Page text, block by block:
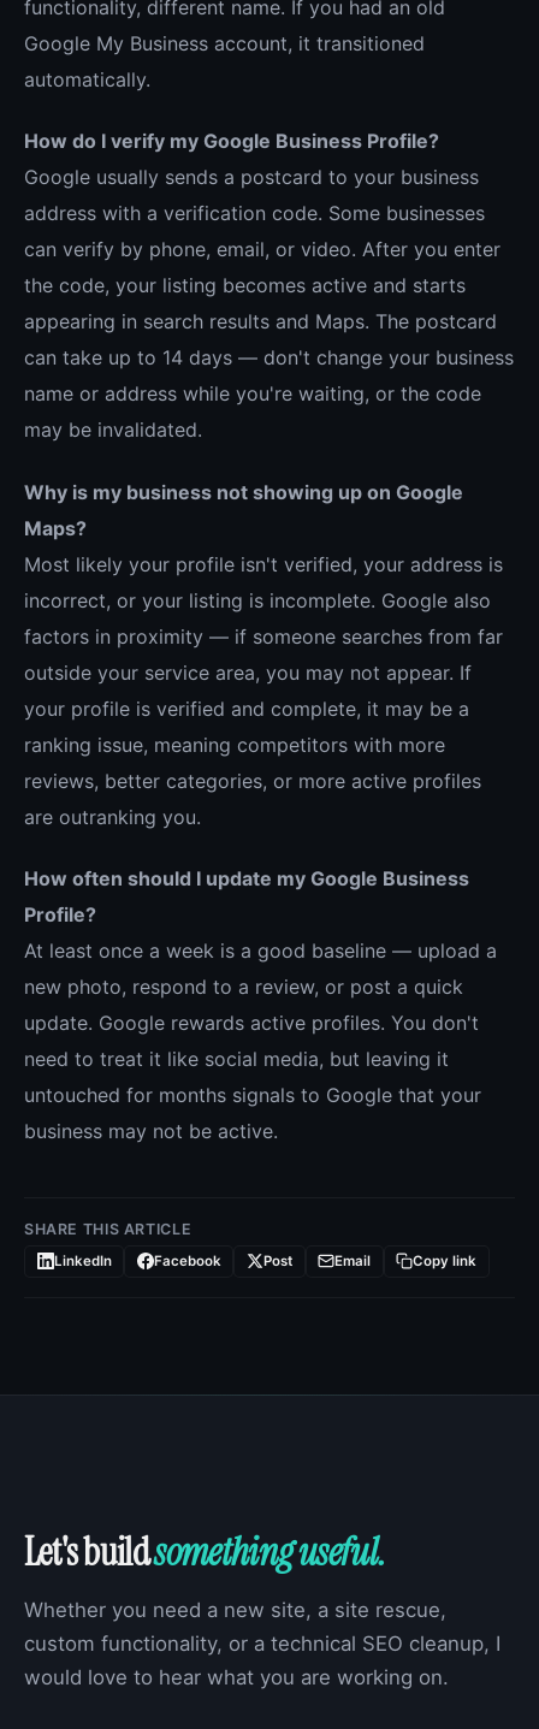
functionality, different name. If you had an old
Google My Business account, it transitioned
automatically.
How do I verify my Google Business Profile?
Google usually sends a postcard to your business
address with a verification code. Some businesses
can verify by phone, email, or video. After you enter
the code, your listing becomes active and starts
appearing in search results and Maps. The postcard
can take up to 14 days — don't change your business
name or address while you're waiting, or the code
may be invalidated.
Why is my business not showing up on Google
Maps?
Most likely your profile isn't verified, your address is
incorrect, or your listing is incomplete. Google also
factors in proximity — if someone searches from far
outside your service area, you may not appear. If
your profile is verified and complete, it may be a
ranking issue, meaning competitors with more
reviews, better categories, or more active profiles
are outranking you.
How often should I update my Google Business
Profile?
At least once a week is a good baseline — upload a
new photo, respond to a review, or post a quick
update. Google rewards active profiles. You don't
need to treat it like social media, but leaving it
untouched for months signals to Google that your
business may not be active.
SHARE THIS ARTICLE
LinkedIn Facebook Post Email Copy link
Let's buildsomething useful.
Whether you need a new site, a site rescue,
custom functionality, or a technical SEO cleanup, I
would love to hear what you are working on.